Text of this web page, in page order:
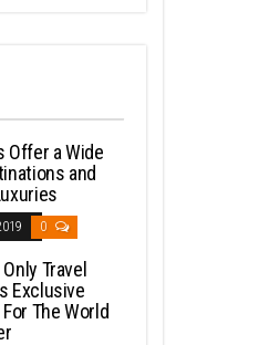
Offer a Wide
and
0
Travel
Exclusive
The World